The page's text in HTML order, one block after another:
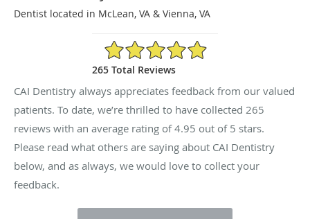
Dentist located in McLean, VA & Vienna, VA
4.95/5 Star Rating
265 Total Reviews
CAI Dentistry always appreciates feedback from our valued
patients. To date, we’re thrilled to have collected 265
reviews with an average rating of4.95 out of 5 stars.
Please read what others are saying about CAI Dentistry
below, and as always, we would love to collect your
feedback.